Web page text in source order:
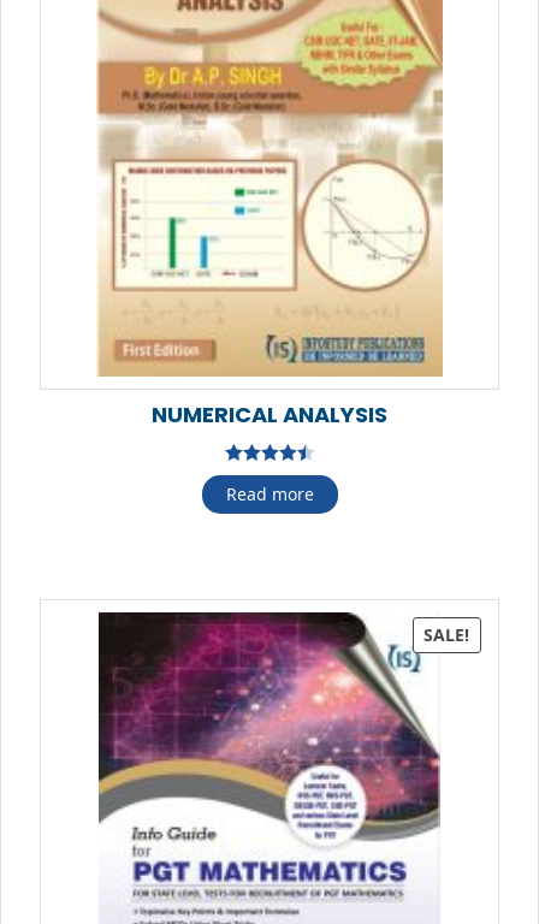
NUMERICAL ANALYSIS
Rated4.50
out of 5
Read more
SALE!